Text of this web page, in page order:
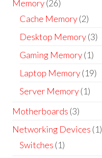
Memory(26)
Cache Memory(2)
Desktop Memory(3)
Gaming Memory(1)
Laptop Memory(19)
Server Memory(1)
Motherboards (3)
Networking Devices (1)
Switches (1)